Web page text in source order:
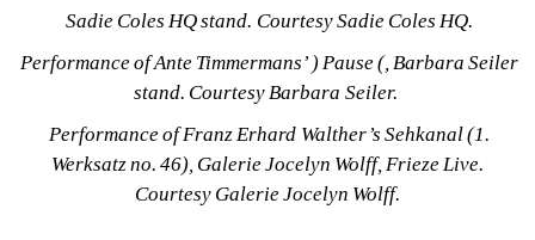
Sadie Coles HQ stand. Courtesy Sadie Coles HQ.
Performance of Ante Timmermans’ ) Pause (, Barbara Seiler
stand. Courtesy Barbara Seiler.
Performance of Franz Erhard Walther’s Sehkanal (1.
Werksatz no. 46), Galerie Jocelyn Wolff, Frieze Live.
Courtesy Galerie Jocelyn Wolff.